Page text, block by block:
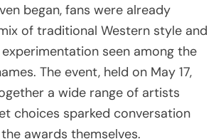
began, fans were already
of traditional Western style and
seen among the
The event, held on May 17,
a wide range of artists
choices sparked conversation
awards themselves.